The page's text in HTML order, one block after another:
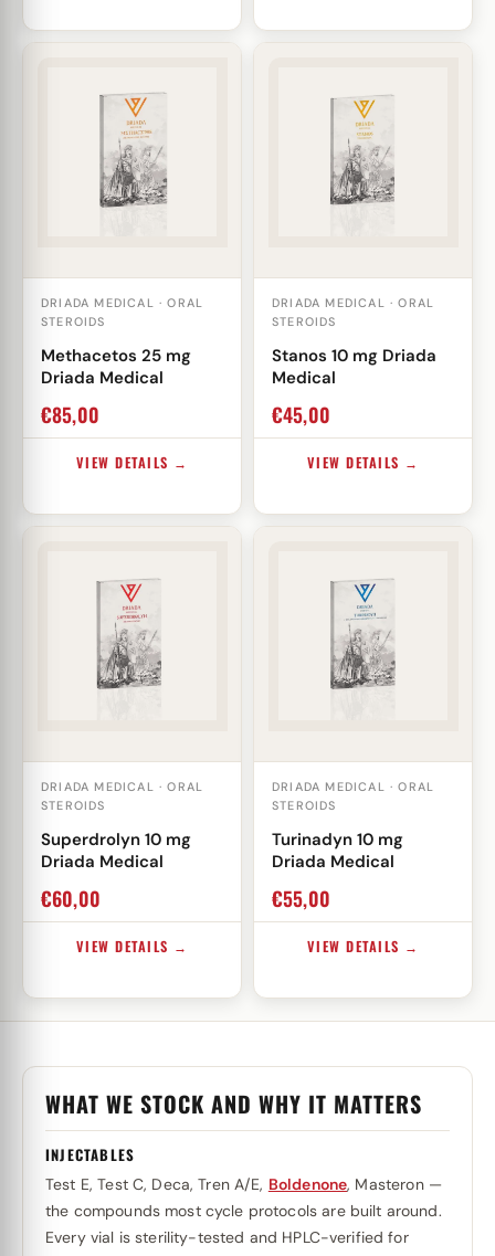
DRIADA MEDICAL · ORAL
STEROIDS
Methacetos 25 mg
Driada Medical
€85,00
VIEW DETAILS →
DRIADA MEDICAL · ORAL
STEROIDS
Stanos 10 mg Driada
Medical
€45,00
VIEW DETAILS →
DRIADA MEDICAL · ORAL
STEROIDS
Superdrolyn 10 mg
Driada Medical
€60,00
VIEW DETAILS →
DRIADA MEDICAL · ORAL
STEROIDS
Turinadyn 10 mg
Driada Medical
€55,00
VIEW DETAILS →
WHAT WE STOCK AND WHY IT MATTERS
INJECTABLES
Test E, Test C, Deca, Tren A/E, Boldenone, Masteron —
the compounds most cycle protocols are built around.
Every vial is sterility-tested and HPLC-verified for